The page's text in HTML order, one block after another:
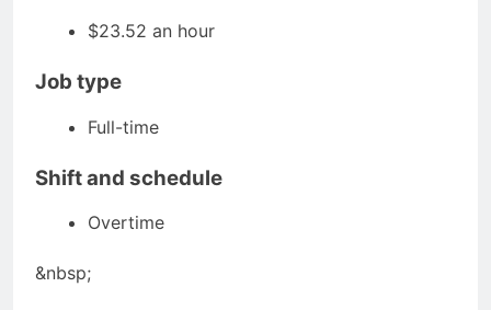
$23.52 an hour
Job type
Full-time
Shift and schedule
Overtime
&nbsp;